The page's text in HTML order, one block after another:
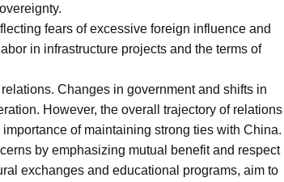
fears of excessive foreign influence and
in infrastructure projects and the terms of
Changes in government and shifts in
However, the overall trajectory of relations
of maintaining strong ties with China.
by emphasizing mutual benefit and respect
exchanges and educational programs, aim to